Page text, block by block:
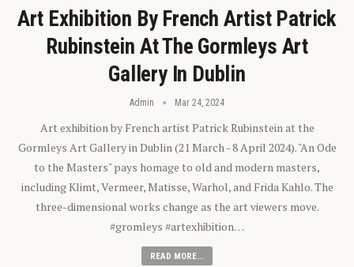
Art Exhibition By French Artist Patrick
Rubinstein At The Gormleys Art
Gallery In Dublin
Admin Mar 24, 2024
Art exhibition by French artist Patrick Rubinstein at the
Gormleys Art Gallery in Dublin (21 March - 8 April 2024). "An Ode
to the Masters" pays homage to old and modern masters,
including Klimt, Vermeer, Matisse, Warhol, and Frida Kahlo. The
three-dimensional works change as the art viewers move.
#gromleys #artexhibition…
READ MORE...